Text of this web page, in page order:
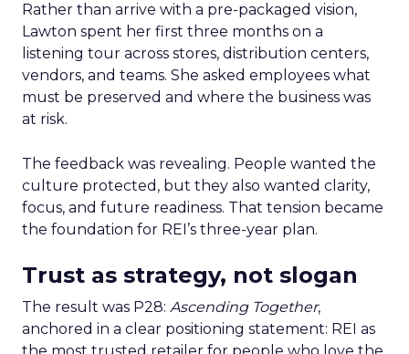
Rather than arrive with a pre-packaged vision,
Lawton spent her first three months on a
listening tour across stores, distribution centers,
vendors, and teams. She asked employees what
must be preserved and where the business was
at risk.
The feedback was revealing. People wanted the
culture protected, but they also wanted clarity,
focus, and future readiness. That tension became
the foundation for REI’s three-year plan.
Trust as strategy, not slogan
The result was P28: Ascending Together,
anchored in a clear positioning statement: REI as